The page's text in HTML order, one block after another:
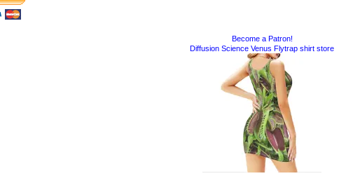
Become a Patron!
Diffusion Science Venus Flytrap shirt store